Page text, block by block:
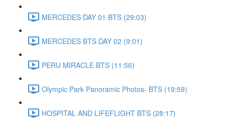
MERCEDES DAY 01 BTS (29:03)
MERCEDES BTS DAY 02 (9:01)
PERU MIRACLE BTS (11:56)
Olympic Park Panoramic Photos- BTS (19:59)
HOSPITAL AND LIFEFLIGHT BTS (28:17)